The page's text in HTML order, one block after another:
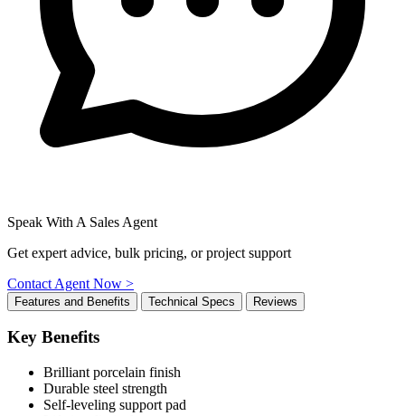
Speak With A Sales Agent
Get expert advice, bulk pricing, or project support
Contact Agent Now >
Features and Benefits Technical Specs Reviews
Key Benefits
Brilliant porcelain finish
Durable steel strength
Self-leveling support pad